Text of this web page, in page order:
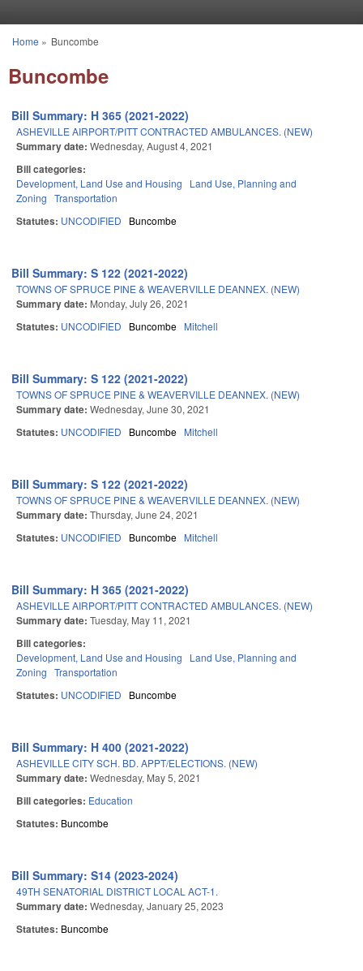
You are here
Home » Buncombe
Buncombe
Bill Summary: H 365 (2021-2022)
ASHEVILLE AIRPORT/PITT CONTRACTED AMBULANCES. (NEW)
Summary date: Wednesday, August 4, 2021
Bill categories:
Development, Land Use and Housing
Land Use, Planning and
Zoning Transportation
Statutes: UNCODIFIED Buncombe
Bill Summary: S 122 (2021-2022)
TOWNS OF SPRUCE PINE & WEAVERVILLE DEANNEX. (NEW)
Summary date: Monday, July 26, 2021
Statutes: UNCODIFIED Buncombe Mitchell
Bill Summary: S 122 (2021-2022)
TOWNS OF SPRUCE PINE & WEAVERVILLE DEANNEX. (NEW)
Summary date: Wednesday, June 30, 2021
Statutes: UNCODIFIED Buncombe Mitchell
Bill Summary: S 122 (2021-2022)
TOWNS OF SPRUCE PINE & WEAVERVILLE DEANNEX. (NEW)
Summary date: Thursday, June 24, 2021
Statutes: UNCODIFIED Buncombe Mitchell
Bill Summary: H 365 (2021-2022)
ASHEVILLE AIRPORT/PITT CONTRACTED AMBULANCES. (NEW)
Summary date: Tuesday, May 11, 2021
Bill categories:
Development, Land Use and Housing
Land Use, Planning and
Zoning Transportation
Statutes: UNCODIFIED Buncombe
Bill Summary: H 400 (2021-2022)
ASHEVILLE CITY SCH. BD. APPT/ELECTIONS. (NEW)
Summary date: Wednesday, May 5, 2021
Bill categories: Education
Statutes: Buncombe
Bill Summary: S14 (2023-2024)
49TH SENATORIAL DISTRICT LOCAL ACT-1.
Summary date: Wednesday, January 25, 2023
Statutes: Buncombe